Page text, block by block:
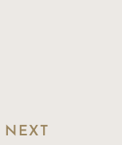
NEXT